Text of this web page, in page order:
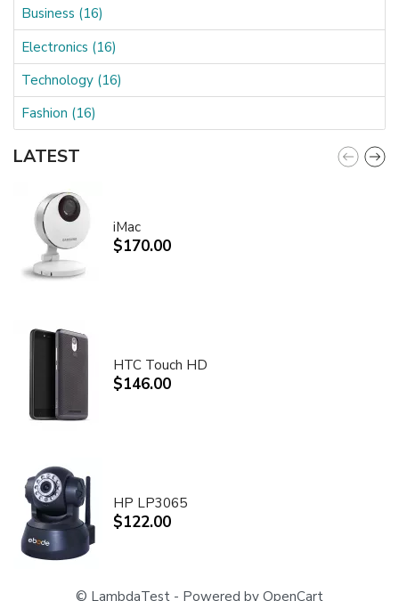
Business (16)
Electronics (16)
Technology (16)
Fashion (16)
LATEST
iMac
$170.00
HTC Touch HD
$146.00
HP LP3065
$122.00
© LambdaTest - Powered by OpenCart